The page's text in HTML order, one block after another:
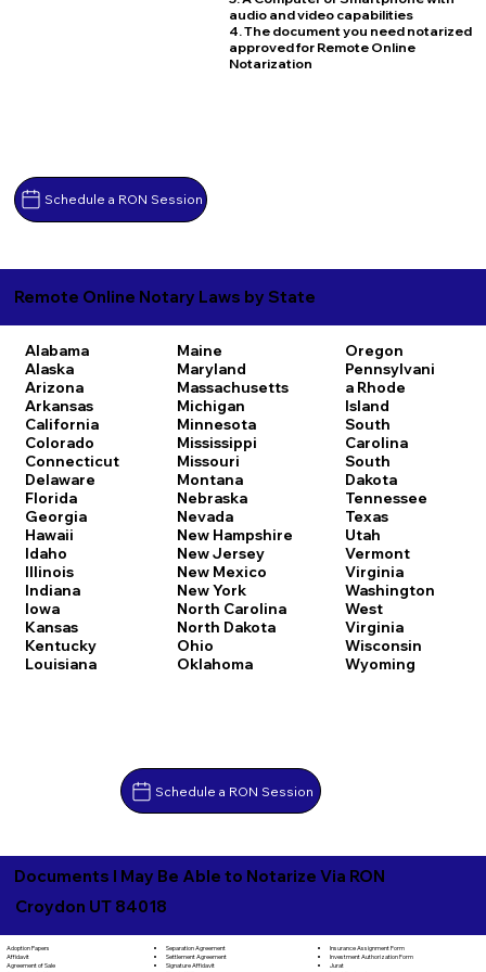
Schedule a RON Session
audio and video capabilities
4. The document you need notarized
approved for Remote Online
Notarization
Remote Online Notary Laws by State
Alabama
Alaska
Arizona
Arkansas
California
Colorado
Connecticut
Delaware
Florida
Georgia
Hawaii
Idaho
Illinois
Indiana
Iowa
Kansas
Kentucky
Louisiana
Maine
Maryland
Massachusetts
Michigan
Minnesota
Mississippi
Missouri
Montana
Nebraska
Nevada
New Hampshire
New Jersey
New Mexico
New York
North Carolina
North Dakota
Ohio
Oklahoma
Oregon
Pennsylvani
a Rhode
Island
South
Carolina
South
Dakota
Tennessee
Texas
Utah
Vermont
Virginia
Washington
West
Virginia
Wisconsin
Wyoming
Schedule a RON Session
Documents I May Be Able to Notarize Via RON
Croydon UT 84018
Adoption Papers
Affidavit
Agreement of Sale
Separation Agreement
Settlement Agreement
Signature Affidavit
Insurance Assignment Form
Investment Authorization Form
Jurat